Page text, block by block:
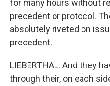
for many hours without
precedent or protocol.
absolutely riveted on
precedent.
LIEBERTHAL: And they
through their, on each